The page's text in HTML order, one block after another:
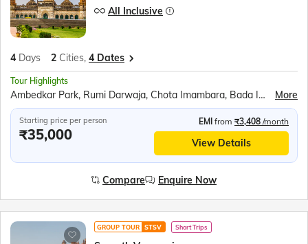
All Inclusive
4 Days 2 Cities, 4 Dates
Tour Highlights
Ambedkar Park, Rumi Darwaja, Chota Imambara, Bada Imambara, British Residency, Sita Rasoi, Shri Ram Janmabhumi, Shri Nageshwar Nath Mandir, Hanuman Garhi, Dashrath Mahal, Kanak Bhavan More
Starting price per person
₹35,000
EMI from ₹3,408 /month
View Details
Compare Enquire Now
GROUP TOUR STSV Short Trips